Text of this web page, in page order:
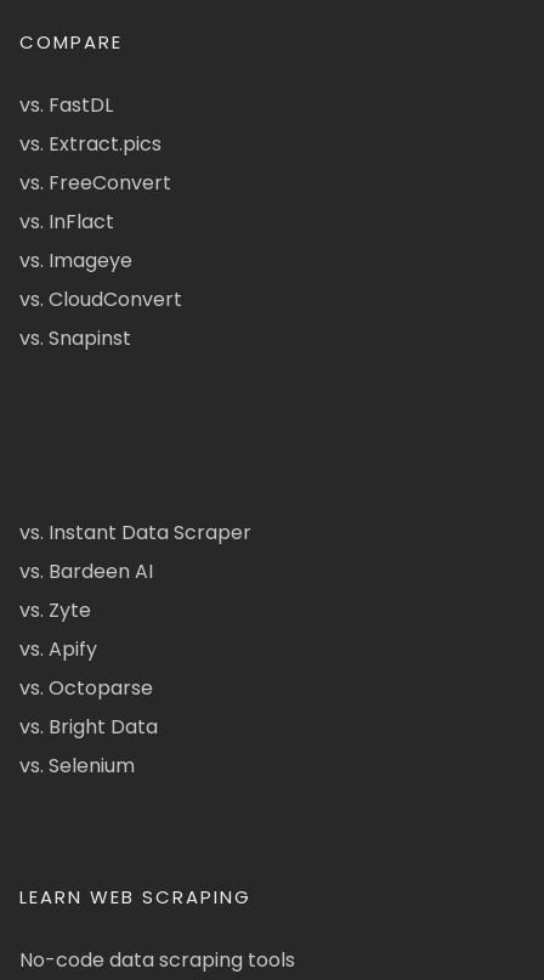
COMPARE
vs. FastDL
vs. Extract.pics
vs. FreeConvert
vs. InFlact
vs. Imageye
vs. CloudConvert
vs. Snapinst
vs. Instant Data Scraper
vs. Bardeen AI
vs. Zyte
vs. Apify
vs. Octoparse
vs. Bright Data
vs. Selenium
LEARN WEB SCRAPING
No-code data scraping tools